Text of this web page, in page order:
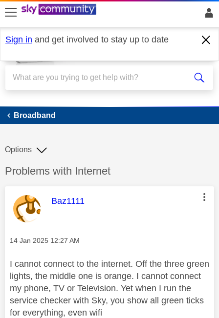
skip to search
skip to content
skip to footer
Sign in and get involved to stay up to date
Broadband
Broadband
Discussion topic:
Problems with Internet
Options
This message was authored by:
Baz1111
Message posted on
‎14 Jan 2025 12:27 AM
I cannot connect to the internet. Off the three green
lights, the middle one is orange. I cannot connect
my phone, TV or Television. Yet when I run the
service checker with Sky, you show all green ticks
for everything, even wifi